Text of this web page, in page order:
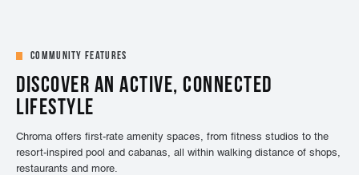
Community Features
DISCOVER AN ACTIVE, CONNECTED
LIFESTYLE
Chroma offers first-rate amenity spaces, from fitness studios to the
resort-inspired pool and cabanas, all within walking distance of shops,
restaurants and more.